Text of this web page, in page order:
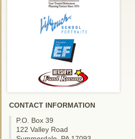
CONTACT INFORMATION
P.O. Box 39
122 Valley Road